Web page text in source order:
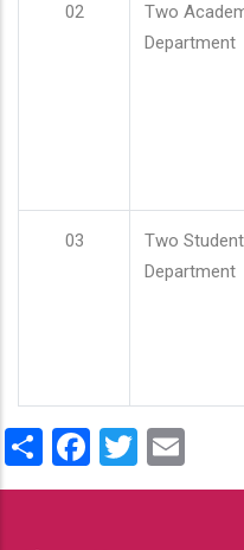
02
Two
Department
03
Two
Department
ShareFacebook
Twitter